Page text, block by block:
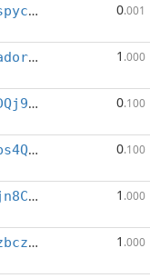
XwBncKsWAspycTuuzHDFXBwwQxesTGSuuP 0.001
Xb6EpN2WjadordZMMsksjBZTP8neR6Unts 1 .000
XbQSrhX4ADQj9X6vCQ45GYjMvCY32gKQKG 0.100
Xy3vCg3Nfbs4QknN9HfWq8ftvSYvD2tLgX 0.100
XgTbknXLGjn8C2whwjrkucVSVgZyvY4L5Y 1 .000
Xko7s9jFJzbczuY2DBPSkszdfXVpUe2rgq 1 .000